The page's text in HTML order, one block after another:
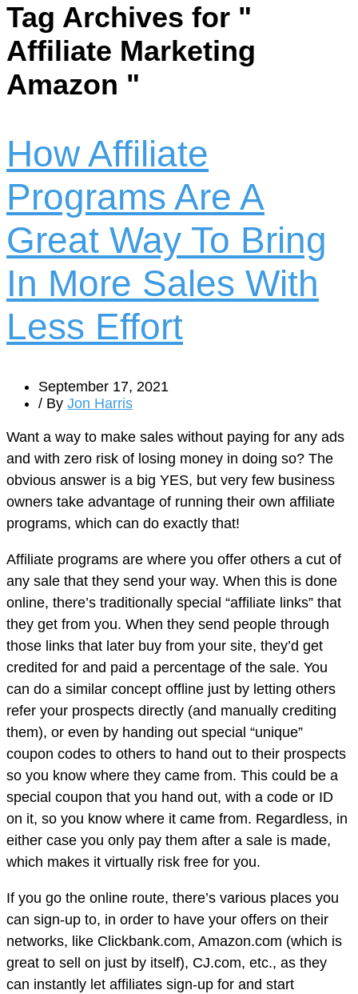
Tag Archives for "
Affiliate Marketing
Amazon "
How Affiliate
Programs Are A
Great Way To Bring
In More Sales With
Less Effort
September 17, 2021
/ By Jon Harris
Want a way to make sales without paying for any ads
and with zero risk of losing money in doing so? The
obvious answer is a big YES, but very few business
owners take advantage of running their own affiliate
programs, which can do exactly that!
Affiliate programs are where you offer others a cut of
any sale that they send your way. When this is done
online, there’s traditionally special “affiliate links” that
they get from you. When they send people through
those links that later buy from your site, they’d get
credited for and paid a percentage of the sale. You
can do a similar concept offline just by letting others
refer your prospects directly (and manually crediting
them), or even by handing out special “unique”
coupon codes to others to hand out to their prospects
so you know where they came from. This could be a
special coupon that you hand out, with a code or ID
on it, so you know where it came from. Regardless, in
either case you only pay them after a sale is made,
which makes it virtually risk free for you.
If you go the online route, there’s various places you
can sign-up to, in order to have your offers on their
networks, like Clickbank.com, Amazon.com (which is
great to sell on just by itself), CJ.com, etc., as they
can instantly let affiliates sign-up for and start